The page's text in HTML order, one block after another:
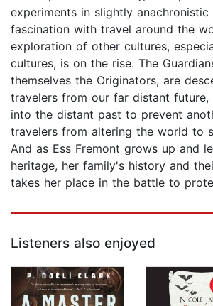
experiments in slightly
fascination with travel around the
exploration of other cultures,
cultures, is on the rise. The
themselves the Originators, are
travelers from our far distant future,
into the distant past to prevent
travelers from altering the world to
And as Ess Fremont grows up and
heritage, her family's history and
takes her place in the battle to
Listeners also enjoyed